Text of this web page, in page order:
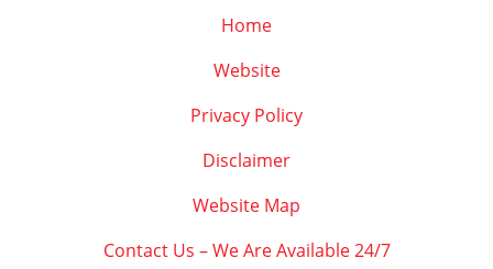
Home
Website
Privacy Policy
Disclaimer
Website Map
Contact Us – We Are Available 24/7